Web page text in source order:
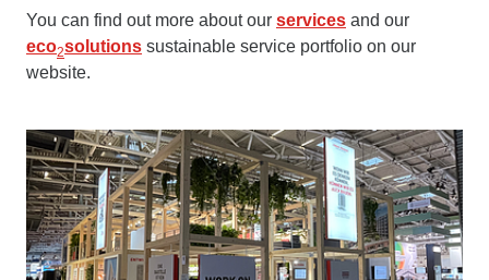
You can find out more about our services and our
eco2solutions sustainable service portfolio on our
website.